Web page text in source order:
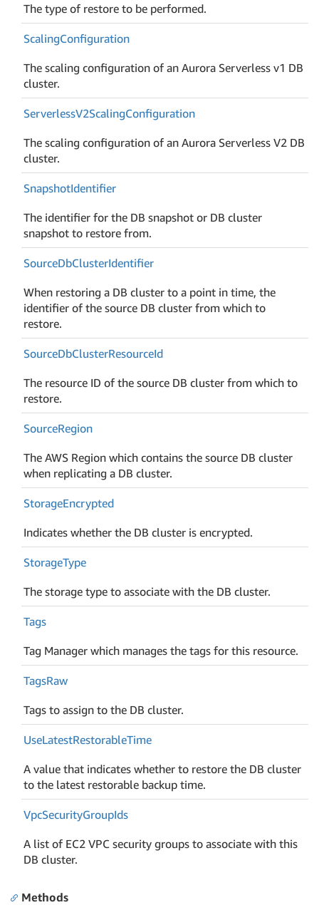
The type of restore to be performed.
ScalingConfiguration
The scaling configuration of an Aurora Serverless v1 DB
cluster.
ServerlessV2ScalingConfiguration
The scaling configuration of an Aurora Serverless V2 DB
cluster.
SnapshotIdentifier
The identifier for the DB snapshot or DB cluster
snapshot to restore from.
SourceDbClusterIdentifier
When restoring a DB cluster to a point in time, the
identifier of the source DB cluster from which to
restore.
SourceDbClusterResourceId
The resource ID of the source DB cluster from which to
restore.
SourceRegion
The AWS Region which contains the source DB cluster
when replicating a DB cluster.
StorageEncrypted
Indicates whether the DB cluster is encrypted.
StorageType
The storage type to associate with the DB cluster.
Tags
Tag Manager which manages the tags for this resource.
TagsRaw
Tags to assign to the DB cluster.
UseLatestRestorableTime
A value that indicates whether to restore the DB cluster
to the latest restorable backup time.
VpcSecurityGroupIds
A list of EC2 VPC security groups to associate with this
DB cluster.
Methods